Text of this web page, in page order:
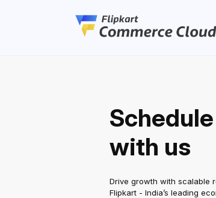
with us
Drive growth with scalable
Flipkart - India’s leading